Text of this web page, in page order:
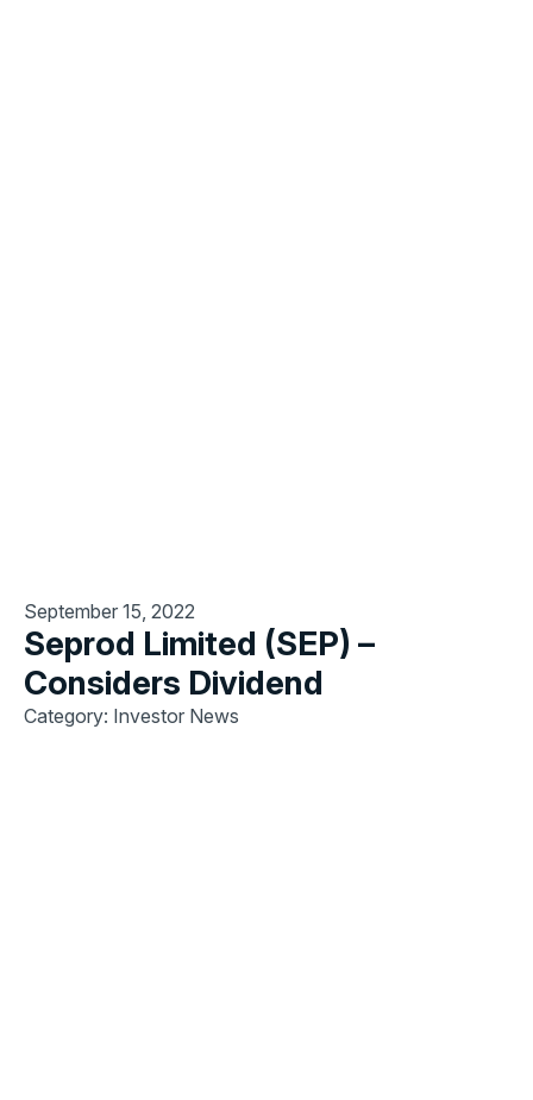
September 15, 2022
Seprod Limited (SEP) –
Considers Dividend
Category: Investor News